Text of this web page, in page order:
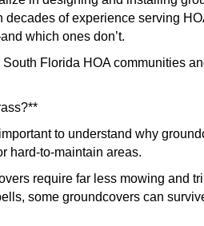
of experience serving
which ones don’t.
Florida HOA communities
to understand why
hard-to-maintain areas.
require far less mowing and
some groundcovers can